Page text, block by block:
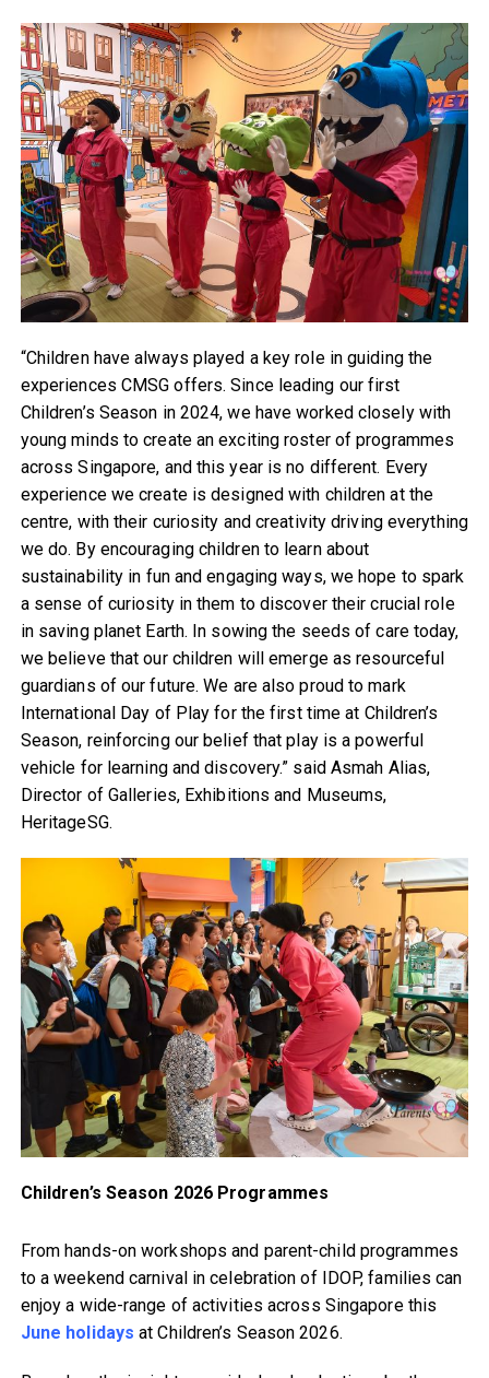
“Children have always played a key role in guiding the
experiences CMSG offers. Since leading our first
Children’s Season in 2024, we have worked closely with
young minds to create an exciting roster of programmes
across Singapore, and this year is no different. Every
experience we create is designed with children at the
centre, with their curiosity and creativity driving everything
we do. By encouraging children to learn about
sustainability in fun and engaging ways, we hope to spark
a sense of curiosity in them to discover their crucial role
in saving planet Earth. In sowing the seeds of care today,
we believe that our children will emerge as resourceful
guardians of our future. We are also proud to mark
International Day of Play for the first time at Children’s
Season, reinforcing our belief that play is a powerful
vehicle for learning and discovery.” said Asmah Alias,
Director of Galleries, Exhibitions and Museums,
HeritageSG.
Children’s Season 2026 Programmes
From hands-on workshops and parent-child programmes
to a weekend carnival in celebration of IDOP, families can
enjoy a wide-range of activities across Singapore this
June holidays at Children’s Season 2026.